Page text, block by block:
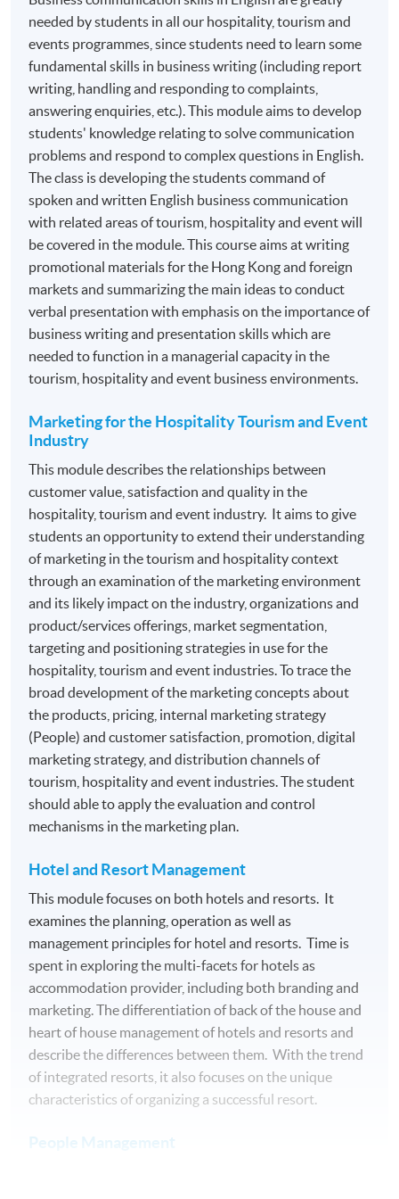
English for Business Communication Skills for
Hospitality, Tourism and Events*
Marketing for the Hospitality Tourism and Event
Hotel and Resort Management
Festivals and Special Events Management
Business of Live Entertainment
Creation and Management of Live Events
Cross-Cultural Management*
People Management
Event Planning and Promotion
Events Operations
*Modules recognized under the
CPD Schemes for
Tourist Guides and Tour Escorts
, specified by
Industry Authority (TIA)
section: Professional Recognition.
ASSESSMENT
The mode of assessment is different from module to
module but will be generally based on a combination of
coursework. Throughout each module, students will be
assessed by a combination of:
Essay/ Assignment/Report Writing
Oral Presentation
Group Project and Presentation
Online Exercise
Test
Medium of Instruction: English
AWARDS
On satisfactory completion of the 10 modules, students
will be awarded the Advanced Diploma in Live
Entertainment, Festival and Event Management within
the HKU system through HKU SPACE. Students may
apply to exit the programme with a Diploma in Live
Entertainment, Festival and Event Management upon
satisfactory completion of 5 modules (i.e. Module 3, 5, 6,
8, and 9) with 60 credits in total.
Teacher Profile
needed by students in all our hospitality, tourism and
events programmes, since students need to learn some
fundamental skills in business writing (including report
writing, handling and responding to complaints,
answering enquiries, etc.). This module aims to develop
students' knowledge relating to solve communication
problems and respond to complex questions in English.
The class is developing the students command of
spoken and written English business communication
with related areas of tourism, hospitality and event will
be covered in the module. This course aims at writing
promotional materials for the Hong Kong and foreign
markets and summarizing the main ideas to conduct
verbal presentation with emphasis on the importance of
business writing and presentation skills which are
needed to function in a managerial capacity in the
tourism, hospitality and event business environments.
Marketing for the Hospitality Tourism and Event
Industry
This module describes the relationships between
customer value, satisfaction and quality in the
hospitality, tourism and event industry. It aims to give
students an opportunity to extend their understanding
of marketing in the tourism and hospitality context
through an examination of the marketing environment
and its likely impact on the industry, organizations and
product/services offerings, market segmentation,
targeting and positioning strategies in use for the
hospitality, tourism and event industries. To trace the
broad development of the marketing concepts about
the products, pricing, internal marketing strategy
(People) and customer satisfaction, promotion, digital
marketing strategy, and distribution channels of
tourism, hospitality and event industries. The student
should able to apply the evaluation and control
mechanisms in the marketing plan.
Hotel and Resort Management
This module focuses on both hotels and resorts. It
examines the planning, operation as well as
management principles for hotel and resorts. Time is
spent in exploring the multi-facets for hotels as
accommodation provider, including both branding and
marketing. The differentiation of back of the house and
heart of house management of hotels and resorts and
describe the differences between them. With the trend
of integrated resorts, it also focuses on the unique
characteristics of organizing a successful resort.
People Management